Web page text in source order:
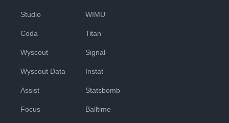
Studio
Coda
Wyscout
Wyscout Data
Assist
Focus
WIMU
Titan
Signal
Instat
Statsbomb
Balltime